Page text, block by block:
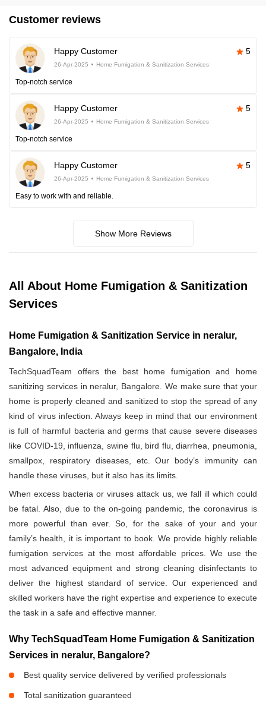
Customer reviews
Happy Customer 5
26-Apr-2025 Home Fumigation & Sanitization Services
Top-notch service
Happy Customer 5
26-Apr-2025 Home Fumigation & Sanitization Services
Top-notch service
Happy Customer 5
26-Apr-2025 Home Fumigation & Sanitization Services
Easy to work with and reliable.
Show More Reviews
All About Home Fumigation & Sanitization
Services
Home Fumigation & Sanitization Service in neralur,
Bangalore, India
TechSquadTeam offers the best home fumigation and home
sanitizing services in neralur, Bangalore. We make sure that your
home is properly cleaned and sanitized to stop the spread of any
kind of virus infection. Always keep in mind that our environment
is full of harmful bacteria and germs that cause severe diseases
like COVID-19, influenza, swine flu, bird flu, diarrhea, pneumonia,
smallpox, respiratory diseases, etc. Our body’s immunity can
handle these viruses, but it also has its limits.
When excess bacteria or viruses attack us, we fall ill which could
be fatal. Also, due to the on-going pandemic, the coronavirus is
more powerful than ever. So, for the sake of your and your
family’s health, it is important to book. We provide highly reliable
fumigation services at the most affordable prices. We use the
most advanced equipment and strong cleaning disinfectants to
deliver the highest standard of service. Our experienced and
skilled workers have the right expertise and experience to execute
the task in a safe and effective manner.
Why TechSquadTeam Home Fumigation & Sanitization
Services in neralur, Bangalore?
Best quality service delivered by verified professionals
Total sanitization guaranteed